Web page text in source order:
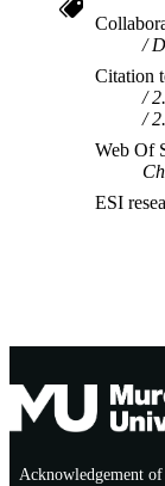
Citation
Web Of
ESI
Acknowledgement of